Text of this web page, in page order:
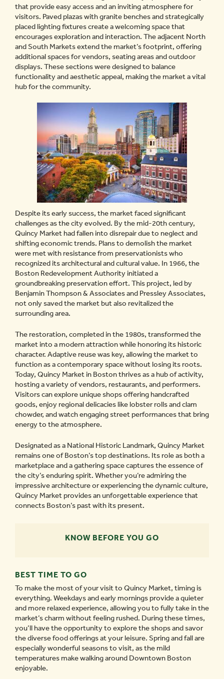
that provide easy access and an inviting atmosphere for
visitors. Paved plazas with granite benches and strategically
placed lighting fixtures create a welcoming space that
encourages exploration and interaction. The adjacent North
and South Markets extend the market’s footprint, offering
additional spaces for vendors, seating areas and outdoor
displays. These sections were designed to balance
functionality and aesthetic appeal, making the market a vital
hub for the community.
Despite its early success, the market faced significant
challenges as the city evolved. By the mid-20th century,
Quincy Market had fallen into disrepair due to neglect and
shifting economic trends. Plans to demolish the market
were met with resistance from preservationists who
recognized its architectural and cultural value. In 1966, the
Boston Redevelopment Authority initiated a
groundbreaking preservation effort. This project, led by
Benjamin Thompson & Associates and Pressley Associates,
not only saved the market but also revitalized the
surrounding area.
The restoration, completed in the 1980s, transformed the
market into a modern attraction while honoring its historic
character. Adaptive reuse was key, allowing the market to
function as a contemporary space without losing its roots.
Today, Quincy Market in Boston thrives as a hub of activity,
hosting a variety of vendors, restaurants, and performers.
Visitors can explore unique shops offering handcrafted
goods, enjoy regional delicacies like lobster rolls and clam
chowder, and watch engaging street performances that bring
energy to the atmosphere.
Designated as a National Historic Landmark, Quincy Market
remains one of Boston’s top destinations. Its role as both a
marketplace and a gathering space captures the essence of
the city’s enduring spirit. Whether you’re admiring the
impressive architecture or experiencing the dynamic culture,
Quincy Market provides an unforgettable experience that
connects Boston’s past with its present.
KNOW BEFORE YOU GO
BEST TIME TO GO
To make the most of your visit to Quincy Market, timing is
everything. Weekdays and early mornings provide a quieter
and more relaxed experience, allowing you to fully take in the
market’s charm without feeling rushed. During these times,
you’ll have the opportunity to explore the shops and savor
the diverse food offerings at your leisure. Spring and fall are
especially wonderful seasons to visit, as the mild
temperatures make walking around Downtown Boston
enjoyable.